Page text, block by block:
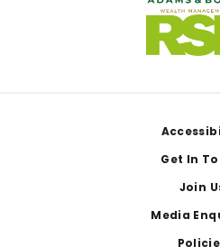
Get In
Join
Media